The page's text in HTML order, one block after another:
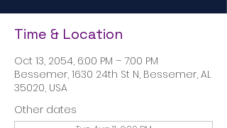
Time & Location
Oct 13, 2054, 6:00 PM – 7:00 PM
Bessemer, 1630 24th St N, Bessemer, AL
35020, USA
Other dates